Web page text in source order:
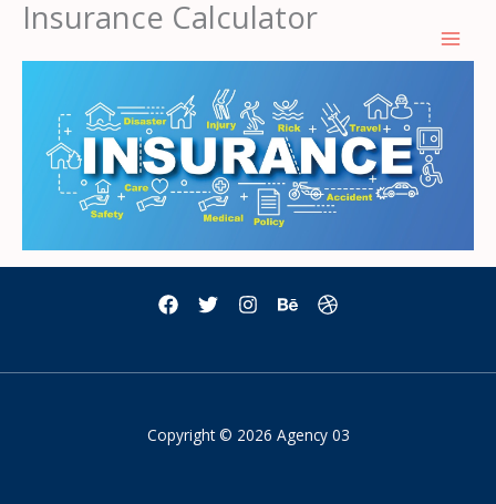
Skip
content
Insurance Calculator
Copyright © 2026 Agency 03